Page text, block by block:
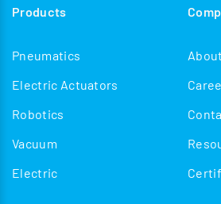
Products
Pneumatics
Electric Actuators
Robotics
Vacuum
Electric